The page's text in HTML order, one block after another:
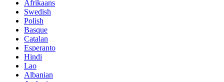
Afrikaans
Swedish
Polish
Basque
Catalan
Esperanto
Hindi
Lao
Albanian